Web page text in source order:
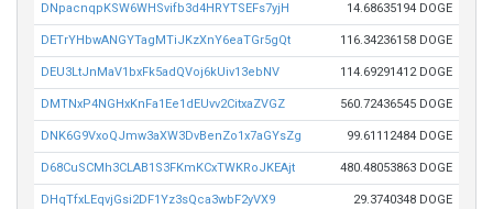
DNpacnqpKSW6WHSvifb3d4HRYTSEFs7yjH 14.68635194 DOGE
DETrYHbwANGYTagMTiJKzXnY6eaTGr5gQt 116.34236158 DOGE
DEU3LtJnMaV1bxFk5adQVoj6kUiv13ebNV 114.69291412 DOGE
DMTNxP4NGHxKnFa1Ee1dEUvv2CitxaZVGZ 560.72436545 DOGE
DNK6G9VxoQJmw3aXW3DvBenZo1x7aGYsZg 99.61112484 DOGE
D68CuSCMh3CLAB1S3FKmKCxTWKRoJKEAjt 480.48053863 DOGE
DHqTfxLEqvjGsi2DF1Yz3sQca3wbF2yVX9 29.3740348 DOGE